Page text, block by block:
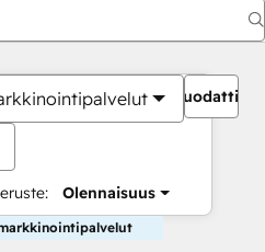
Olennaisuus